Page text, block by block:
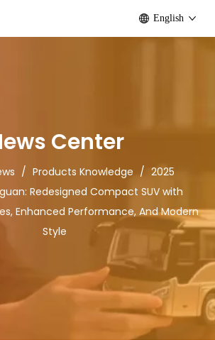
English
Center
/ Products Knowledge / 2025
Redesigned Compact SUV with
Enhanced Performance, And Modern
Style